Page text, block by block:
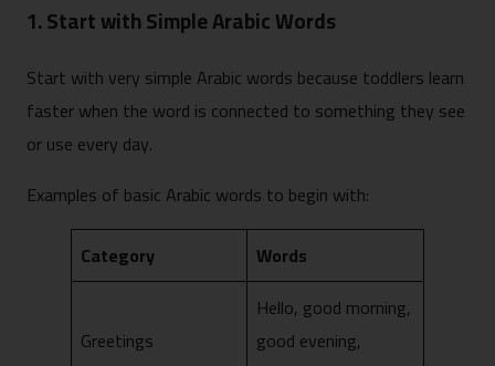
1. Start with Simple Arabic Words
Start with very simple Arabic words because toddlers learn
faster when the word is connected to something they see
or use every day.
Examples of basic Arabic words to begin with:
Category
Words
Greetings
Hello, good morning,
good evening,